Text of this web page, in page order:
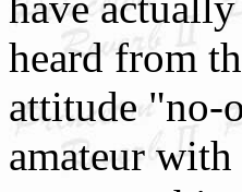
heard from
attitude "no-
amateur